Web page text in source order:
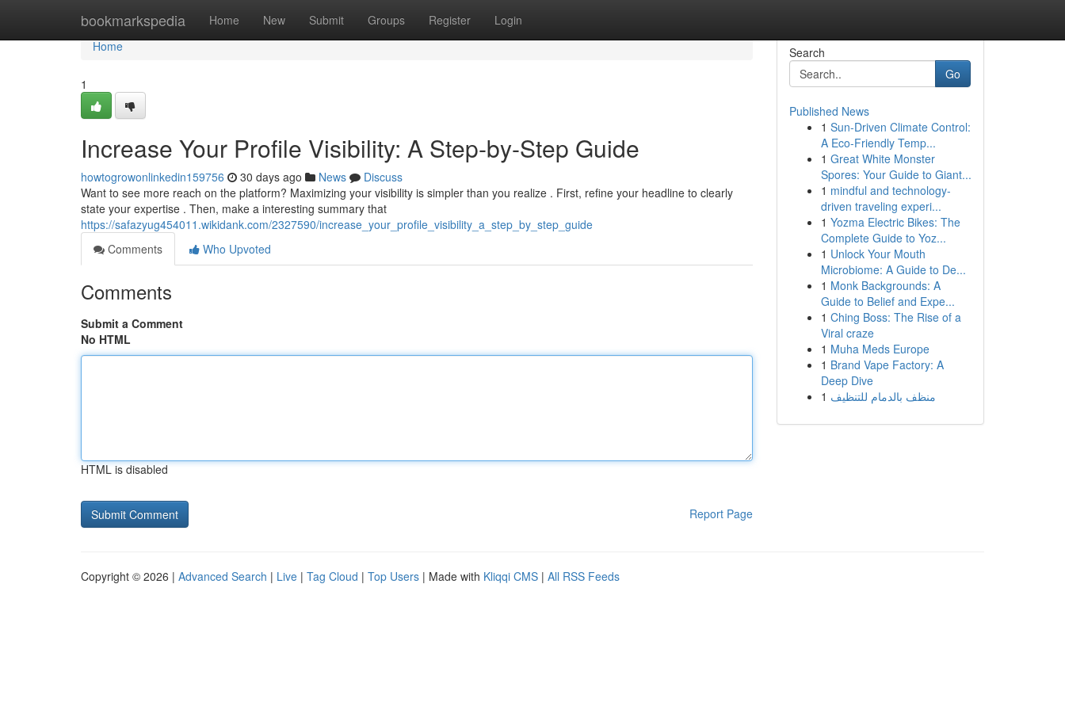
bookmarkspedia Home New Submit Groups Register Login
Home
Home
1
Increase Your Profile Visibility: A Step-by-Step Guide
howtogrowonlinkedin159756 30 days ago News
Discuss
Want to see more reach on the platform? Maximizing your visibility is simpler than you realize . First, refine your headline to clearly
state your expertise . Then, make a interesting summary that
https://safazyug454011.wikidank.com/2327590/increase_your_profile_visibility_a_step_by_step_guide
Comments
Who Upvoted
Comments
Submit a Comment
No HTML
HTML is disabled
Report Page
Search
Go
Published News
1 Sun-Driven Climate Control:
A Eco-Friendly Temp...
1 Great White Monster
Spores: Your Guide to Giant...
1 mindful and technology-
driven traveling experi...
1 Yozma Electric Bikes: The
Complete Guide to Yoz...
1 Unlock Your Mouth
Microbiome: A Guide to De...
1 Monk Backgrounds: A
Guide to Belief and Expe...
1 Ching Boss: The Rise of a
Viral craze
1 Muha Meds Europe
1 Brand Vape Factory: A
Deep Dive
1 منظف بالدمام للتنظيف
Copyright © 2026 | Advanced Search | Live | Tag Cloud | Top Users | Made with Kliqqi CMS | All RSS Feeds